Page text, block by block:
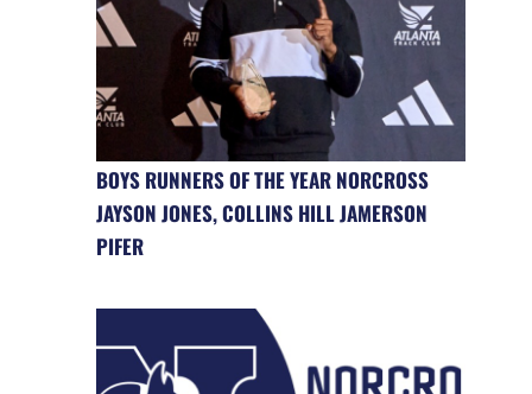
BOYS RUNNERS OF THE YEAR NORCROSS
JAYSON JONES, COLLINS HILL JAMERSON
PIFER